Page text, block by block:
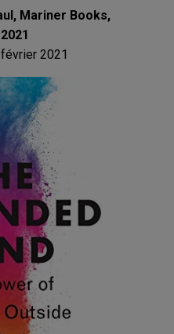
Mariner Books,
2021